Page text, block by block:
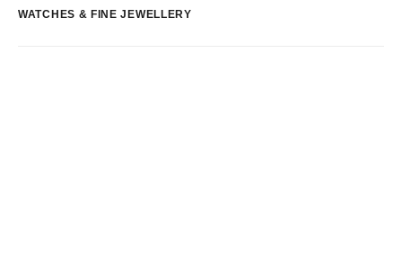
WATCHES & FINE JEWELLERY